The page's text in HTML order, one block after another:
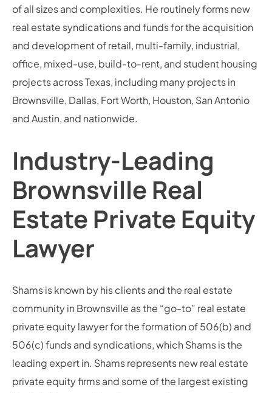
of all sizes and complexities. He routinely forms new
real estate syndications and funds for the acquisition
and development of retail, multi-family, industrial,
office, mixed-use, build-to-rent, and student housing
projects across Texas, including many projects in
Brownsville, Dallas, Fort Worth, Houston, San Antonio
and Austin, and nationwide.
Industry-Leading
Brownsville Real
Estate Private Equity
Lawyer
Shams is known by his clients and the real estate
community in Brownsville as the “go-to” real estate
private equity lawyer for the formation of 506(b) and
506(c) funds and syndications, which Shams is the
leading expert in. Shams represents new real estate
private equity firms and some of the largest existing